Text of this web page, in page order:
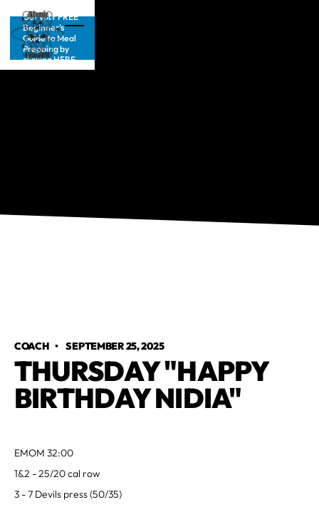
Get your FREE
Beginner’s
Guide to Meal
Prepping by
clicking HERE
COACH•SEPTEMBER 25, 2025
THURSDAY "HAPPY
BIRTHDAY NIDIA"
EMOM 32:00
1&2 - 25/20 cal row
3 - 7 Devils press (50/35)